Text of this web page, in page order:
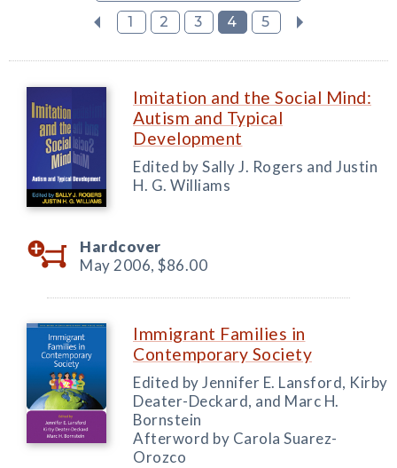
1
2 3 4 5
Imitation and the Social Mind:
Autism and Typical
Development
Edited by Sally J. Rogers and Justin
H. G. Williams
Hardcover
May 2006, $86.00
Immigrant Families in
Contemporary Society
Edited by Jennifer E. Lansford, Kirby
Deater-Deckard, and Marc H.
Bornstein
Afterword by Carola Suarez-
Orozco